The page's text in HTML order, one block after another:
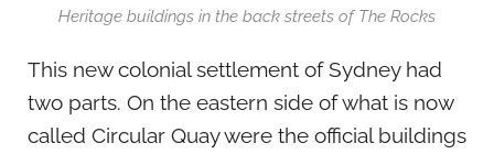
Heritage buildings in the back streets of The Rocks
This new colonial settlement of Sydney had
two parts. On the eastern side of what is now
called Circular Quay were the official buildings